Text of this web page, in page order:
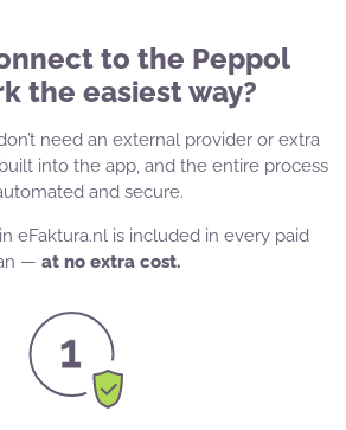
to the Peppol
the easiest way?
need an external provider or extra
into the app, and the entire process
and secure.
eFaktura.nl is included in every paid
— at no extra cost.